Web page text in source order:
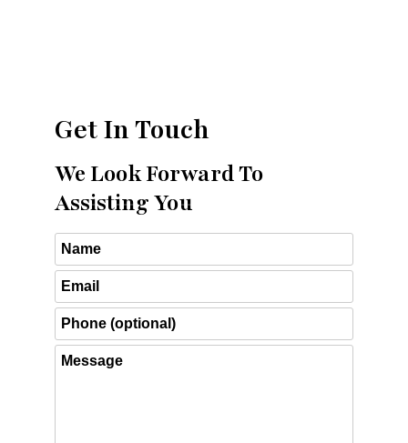
Get In Touch
We Look Forward To
Assisting You